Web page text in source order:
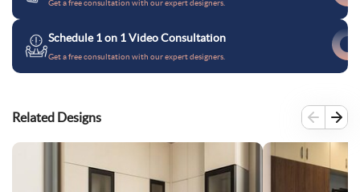
Get a free consultation with our expert designers.
Schedule 1 on 1 Video Consultation
Get a free consultation with our expert designers.
Related Designs